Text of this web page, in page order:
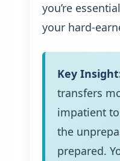
you’re
your hard-
Key
transfers
impatient
the
prepared.